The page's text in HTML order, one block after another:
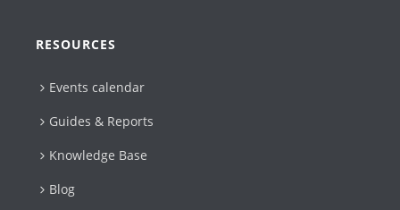
RESOURCES
Events calendar
Guides & Reports
Knowledge Base
Blog